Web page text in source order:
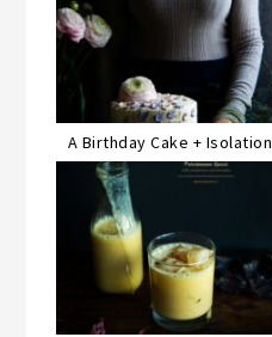
A Birthday Cake + Isolation